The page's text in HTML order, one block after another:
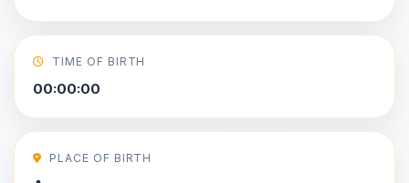
TIME OF BIRTH
00:00:00
PLACE OF BIRTH